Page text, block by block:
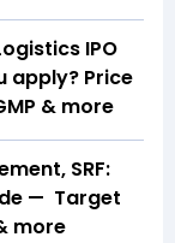
IPO
apply? Price
& more
SRF:
— Target
more